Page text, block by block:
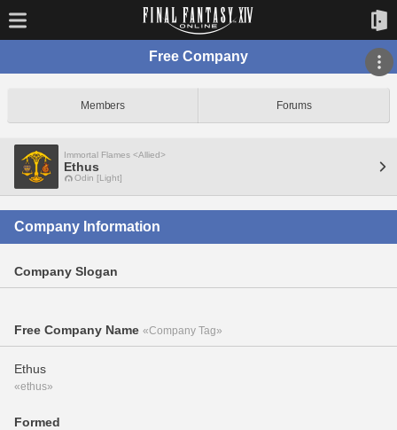
Free Company
Members Forums
Immortal Flames <Allied>
Ethus
Odin [Light]
Company Information
Company Slogan
Free Company Name «Company Tag»
Ethus
«ethus»
Formed